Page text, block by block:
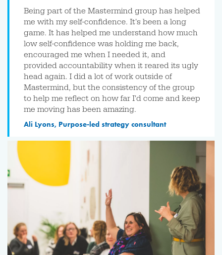
Being part of the Mastermind group has helped
me with my self-confidence. It's been a long
game. It has helped me understand how much
low self-confidence was holding me back,
encouraged me when I needed it, and
provided accountability when it reared its ugly
head again. I did a lot of work outside of
Mastermind, but the consistency of the group
to help me reflect on how far I'd come and keep
me moving has been amazing.
Ali Lyons, Purpose-led strategy consultant